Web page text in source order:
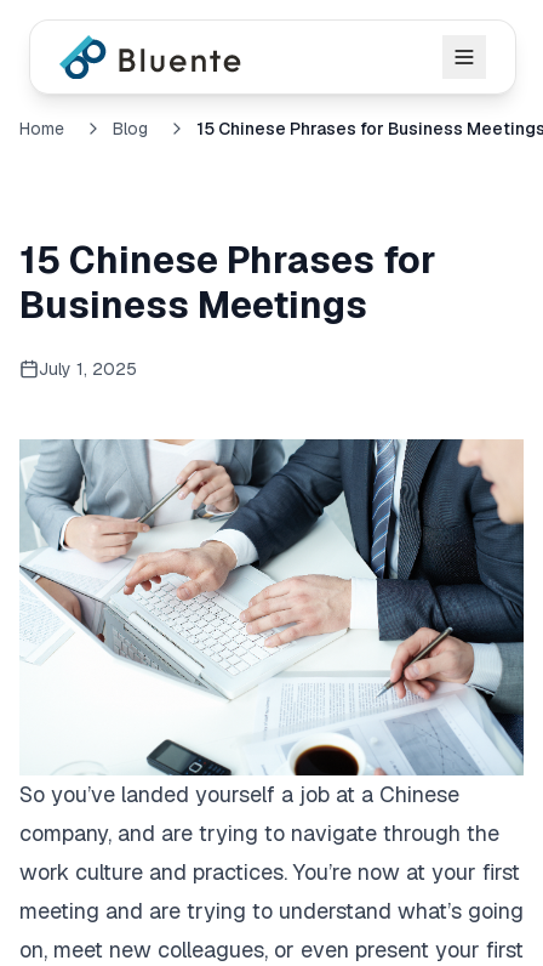
Home Blog 15 Chinese Phrases for Business
15 Chinese Phrases for
Business Meetings
July 1, 2025
So you’ve landed yourself a job at a Chinese
company, and are trying to navigate through the
work culture and practices. You’re now at your first
meeting and are trying to understand what’s going
on, meet new colleagues, or even present your first